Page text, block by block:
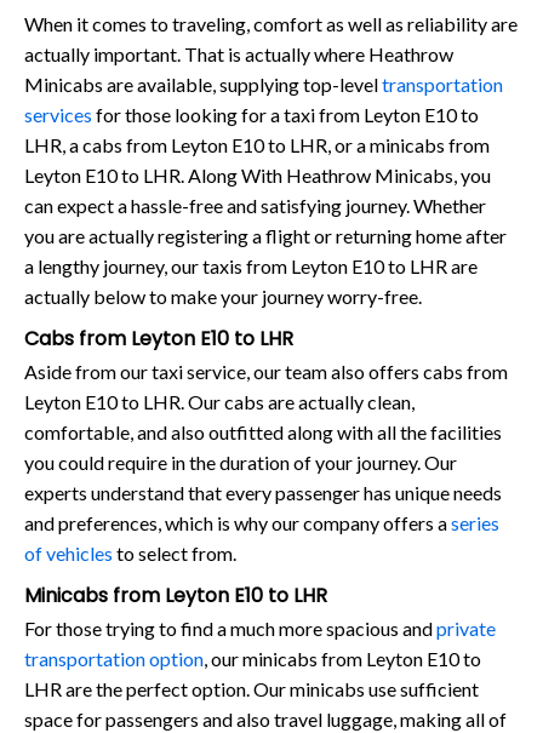
When it comes to traveling, comfort as well as reliability are
actually important. That is actually where Heathrow
Minicabs are available, supplying top-leveltransportation
services for those looking for a taxi from Leyton E10 to
LHR, a cabs from Leyton E10 to LHR, or a minicabs from
Leyton E10 to LHR. Along With Heathrow Minicabs, you
can expect a hassle-free and satisfying journey. Whether
you are actually registering a flight or returning home after
a lengthy journey, our taxis from Leyton E10 to LHR are
actually below to make your journey worry-free.
Cabs from Leyton E10 to LHR
Aside from our taxi service, our team also offers cabs from
Leyton E10 to LHR. Our cabs are actually clean,
comfortable, and also outfitted along with all the facilities
you could require in the duration of your journey. Our
experts understand that every passenger has unique needs
and preferences, which is why our company offers aseries
of vehicles to select from.
Minicabs from Leyton E10 to LHR
For those trying to find a much more spacious andprivate
transportation option, our minicabs from Leyton E10 to
LHR are the perfect option. Our minicabs use sufficient
space for passengers and also travel luggage, making all of